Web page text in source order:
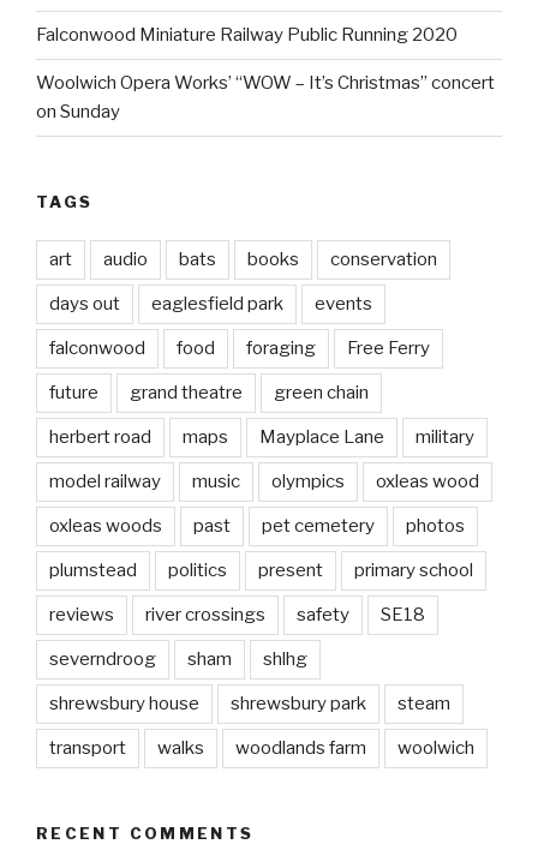
Falconwood Miniature Railway Public Running 2020
Woolwich Opera Works’ “WOW – It’s Christmas” concert
on Sunday
TAGS
art audio bats books conservation
days out eaglesfield park events
falconwood food foraging Free Ferry
future grand theatre green chain
herbert road maps Mayplace Lane military
model railway music olympics oxleas wood
oxleas woods past pet cemetery photos
plumstead politics present primary school
reviews river crossings safety SE18
severndroog sham shlhg
shrewsbury house shrewsbury park steam
transport walks woodlands farm woolwich
RECENT COMMENTS